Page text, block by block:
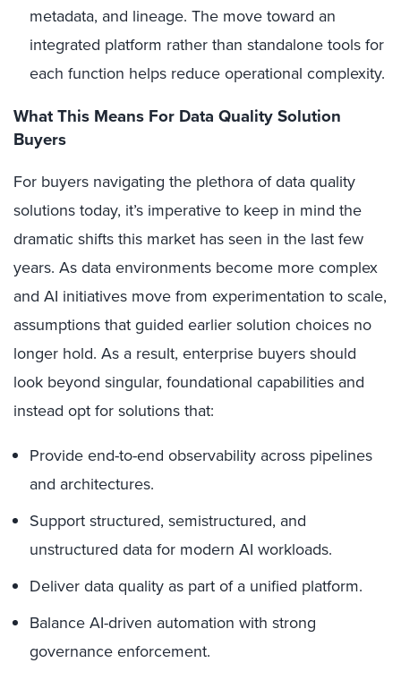
metadata, and lineage. The move toward an
integrated platform rather than standalone tools for
each function helps reduce operational complexity.
What This Means For Data Quality Solution
Buyers
For buyers navigating the plethora of data quality
solutions today, it’s imperative to keep in mind the
dramatic shifts this market has seen in the last few
years. As data environments become more complex
and AI initiatives move from experimentation to scale,
assumptions that guided earlier solution choices no
longer hold. As a result, enterprise buyers should
look beyond singular, foundational capabilities and
instead opt for solutions that:
Provide end-to-end observability across pipelines
and architectures.
Support structured, semistructured, and
unstructured data for modern AI workloads.
Deliver data quality as part of a unified platform.
Balance AI-driven automation with strong
governance enforcement.